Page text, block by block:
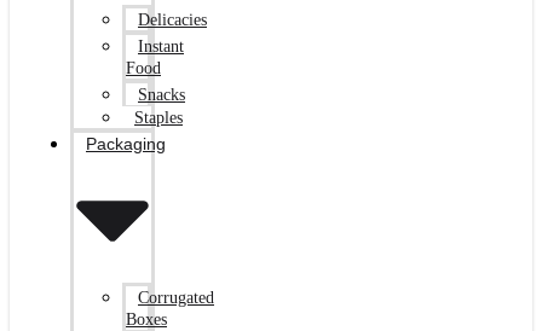
Delicacies
Instant
Food
Snacks
Staples
Packaging
Corrugated
Boxes